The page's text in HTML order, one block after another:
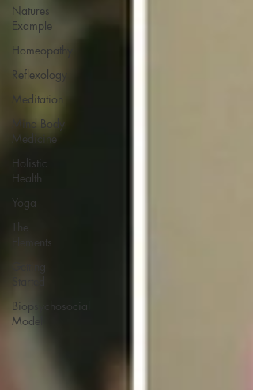
Natures
Example
Homeopathy
Reflexology
Meditation
Mind Body
Medicine
Holistic
Health
Yoga
The
Elements
Getting
Biopsychosocial
Model